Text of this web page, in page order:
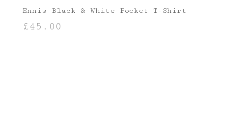
Ennis Black & White Pocket T-Shirt
£45.00